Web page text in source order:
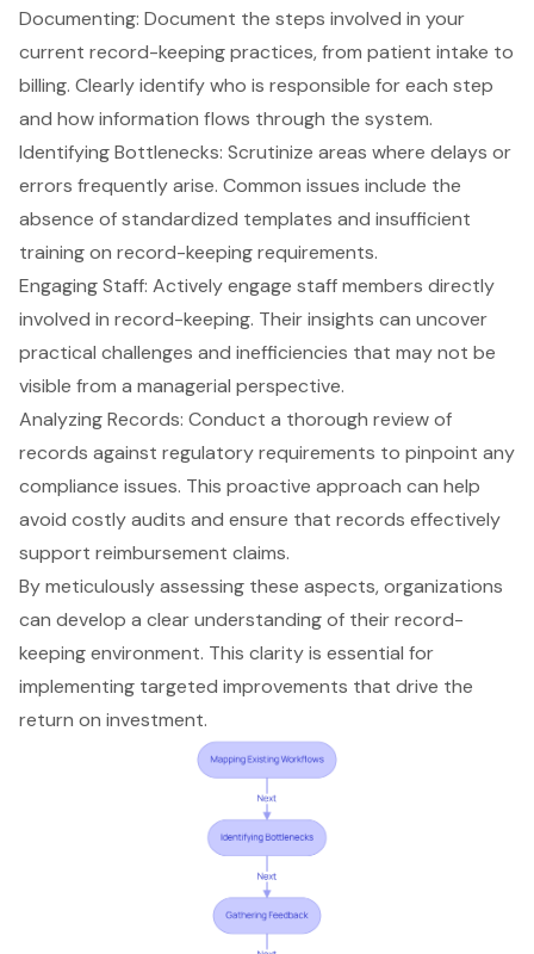
Documenting: Document the steps involved in your
current record-keeping practices, from patient intake to
billing. Clearly identify who is responsible for each step
and how information flows through the system.
Identifying Bottlenecks: Scrutinize areas where delays or
errors frequently arise. Common issues include the
absence of standardized templates and insufficient
training on record-keeping requirements.
Engaging Staff: Actively engage staff members directly
involved in record-keeping. Their insights can uncover
practical challenges and inefficiencies that may not be
visible from a managerial perspective.
Analyzing Records: Conduct a thorough review of
records against regulatory requirements to pinpoint any
compliance issues. This proactive approach can help
avoid costly audits and ensure that records effectively
support reimbursement claims.
By meticulously assessing these aspects, organizations
can develop a clear understanding of their record-
keeping environment. This clarity is essential for
implementing targeted improvements that drive the
return on investment.